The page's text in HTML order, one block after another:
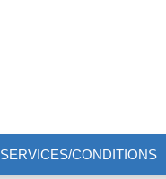
SERVICES/CONDITIONS